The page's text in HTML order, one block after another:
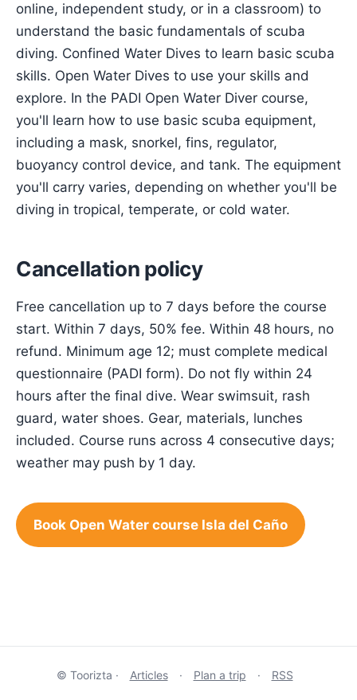
online, independent study, or in a classroom) to
understand the basic fundamentals of scuba
diving. Confined Water Dives to learn basic scuba
skills. Open Water Dives to use your skills and
explore. In the PADI Open Water Diver course,
you'll learn how to use basic scuba equipment,
including a mask, snorkel, fins, regulator,
buoyancy control device, and tank. The equipment
you'll carry varies, depending on whether you'll be
diving in tropical, temperate, or cold water.
Cancellation policy
Free cancellation up to 7 days before the course
start. Within 7 days, 50% fee. Within 48 hours, no
refund. Minimum age 12; must complete medical
questionnaire (PADI form). Do not fly within 24
hours after the final dive. Wear swimsuit, rash
guard, water shoes. Gear, materials, lunches
included. Course runs across 4 consecutive days;
weather may push by 1 day.
Book Open Water course Isla del Caño
© Toorizta · Articles · Plan a trip · RSS